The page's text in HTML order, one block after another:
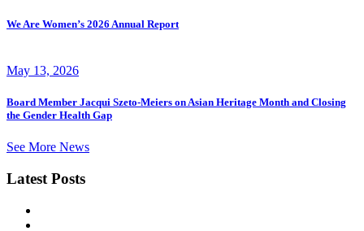
We Are Women’s 2026 Annual Report
May 13, 2026
Board Member Jacqui Szeto-Meiers on Asian Heritage Month and Closing
the Gender Health Gap
See More News
Latest Posts